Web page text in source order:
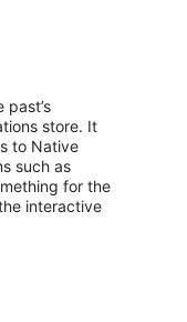
store. It
to Native
such as
for the
interactive